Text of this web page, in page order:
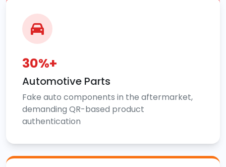
30%+
Automotive Parts
Fake auto components in the aftermarket,
demanding QR-based product
authentication